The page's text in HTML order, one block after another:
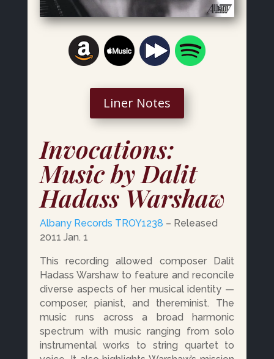
Liner Notes
Invocations:
Music by Dalit
Hadass Warshaw
Albany Records TROY1238 – Released
2011 Jan. 1
This recording allowed composer Dalit
Hadass Warshaw to feature and reconcile
diverse aspects of her musical identity —
composer, pianist, and thereminist. The
music runs across a broad harmonic
spectrum with music ranging from solo
instrumental works to string quartet to